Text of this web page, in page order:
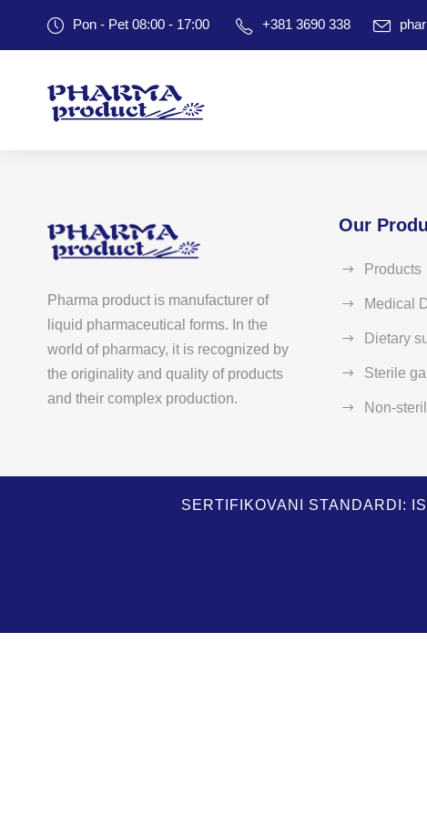
Pon - Pet 08:00 - 17:00 +381 3690 338
Pharma product is manufacturer of
liquid pharmaceutical forms. In the
world of pharmacy, it is recognized by
the originality and quality of products
and their complex production.
Our
Products
Medical
Dietary
Sterile
Non-
SERTIFIKOVANI STANDARDI: